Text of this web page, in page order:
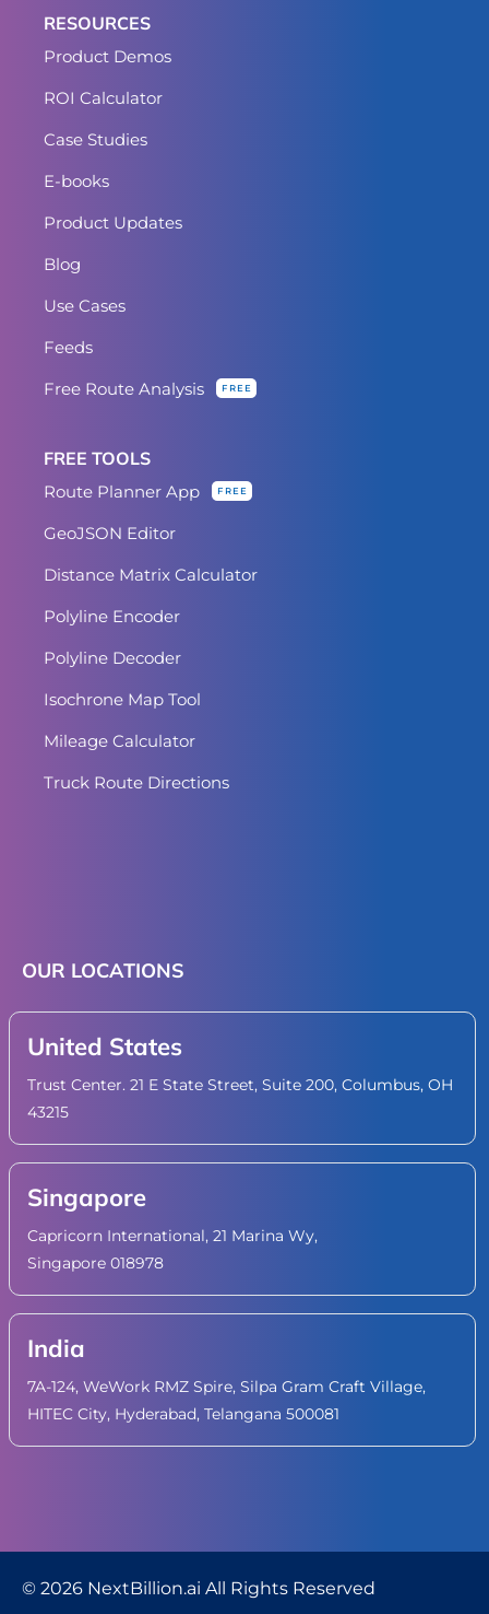
RESOURCES
Product Demos
ROI Calculator
Case Studies
E-books
Product Updates
Blog
Use Cases
Feeds
Free Route Analysis
FREE
FREE TOOLS
Route Planner App FREE
GeoJSON Editor
Distance Matrix Calculator
Polyline Encoder
Polyline Decoder
Isochrone Map Tool
Mileage Calculator
Truck Route Directions
OUR LOCATIONS
United States
Trust Center. 21 E State Street, Suite 200, Columbus, OH
43215
Singapore
Capricorn International, 21 Marina Wy,
Singapore 018978
India
7A-124, WeWork RMZ Spire, Silpa Gram Craft Village,
HITEC City, Hyderabad, Telangana 500081
© 2026 NextBillion.ai All Rights Reserved